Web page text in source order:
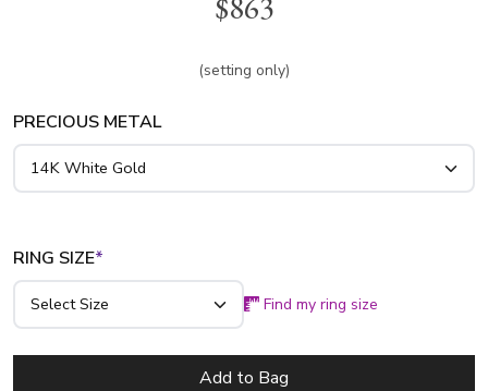
18K white gold, yellow gold and platinum..
(setting only)
PRECIOUS METAL
RING SIZE*
Find my ring size
Add to Bag